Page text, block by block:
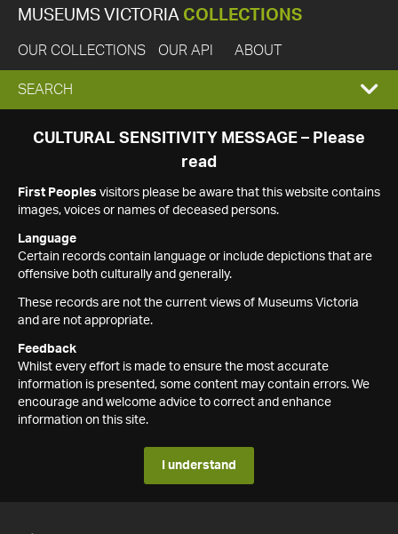
MUSEUMS VICTORIA COLLECTIONS
OUR COLLECTIONS OUR API ABOUT
EXPAND
SEARCH
SEARCH
CULTURAL SENSITIVITY MESSAGE – Please
read
First Peoples visitors please be aware that this website contains
images, voices or names of deceased persons.
Language
Certain records contain language or include depictions that are
offensive both culturally and generally.
These records are not the current views of Museums Victoria
and are not appropriate.
Feedback
Whilst every effort is made to ensure the most accurate
information is presented, some content may contain errors. We
encourage and welcome advice to correct and enhance
information on this site.
I understand